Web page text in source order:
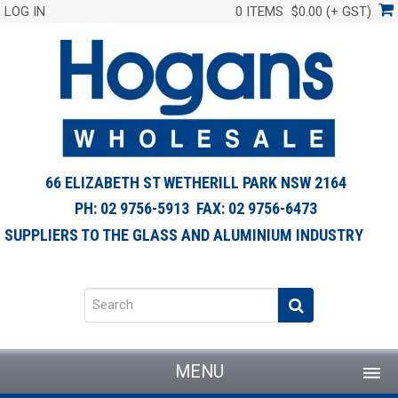
LOG IN 0 ITEMS $0.00 (+ GST)
66 ELIZABETH ST WETHERILL PARK NSW 2164
PH: 02 9756-5913 FAX: 02 9756-6473
SUPPLIERS TO THE GLASS AND ALUMINIUM INDUSTRY
MENU